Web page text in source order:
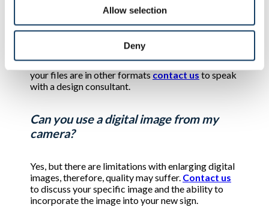
Allow selection
Deny
What file format can I use if I email it to
you?
Generally, .ai, .eps, and .pdf format is preferred. If
your files are in other formats contact us to speak
with a design consultant.
Can you use a digital image from my
camera?
Yes, but there are limitations with enlarging digital
images, therefore, quality may suffer. Contact us
to discuss your specific image and the ability to
incorporate the image into your new sign.